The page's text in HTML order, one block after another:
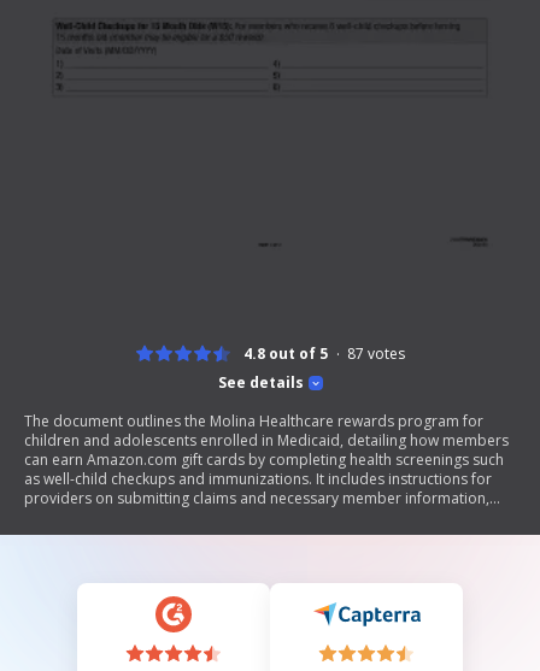
See details
4.8 out of 5 87 votes
The document outlines the Molina Healthcare rewards program for
children and adolescents enrolled in Medicaid, detailing how members
can earn Amazon.com gift cards by completing health screenings such
as well-child checkups and immunizations. It includes instructions for
providers on submitting claims and necessary member information,
measures.